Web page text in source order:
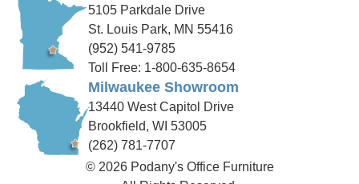
5105 Parkdale Drive
St. Louis Park, MN 55416
(952) 541-9785
Toll Free: 1-800-635-8654
Milwaukee Showroom
13440 West Capitol Drive
Brookfield, WI 53005
(262) 781-7707
© 2026 Podany's Office Furniture